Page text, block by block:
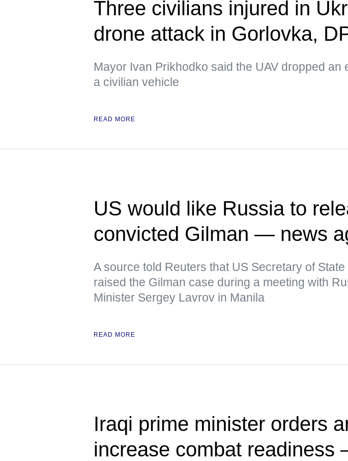
Three civilians injured in
drone attack in Gorlovka,
Mayor Ivan Prikhodko said the UAV dropped an
a civilian vehicle
READ MORE
US would like Russia to
convicted Gilman — news
A source told Reuters that US Secretary of
raised the Gilman case during a meeting with
Minister Sergey Lavrov in Manila
READ MORE
Iraqi prime minister orders
increase combat readiness